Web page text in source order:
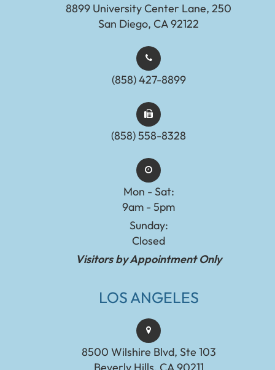
8899 University Center Lane, 250
San Diego, CA 92122
(858) 427-8899
(858) 558-8328
Mon - Sat:
9am - 5pm
Sunday:
Closed
Visitors by Appointment Only
LOS ANGELES
8500 Wilshire Blvd, Ste 103